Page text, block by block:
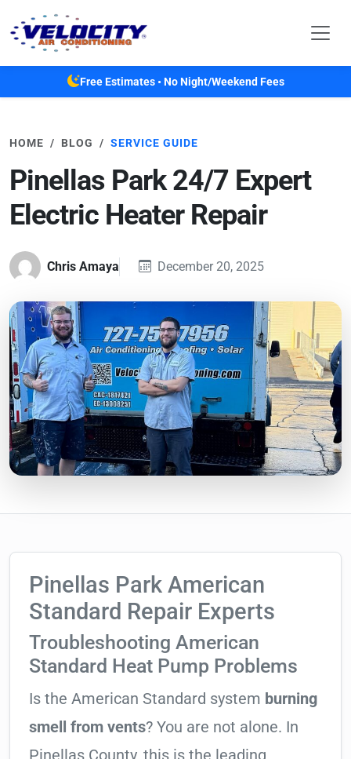
Free Estimates • No Night/Weekend Fees
HOME BLOG SERVICE GUIDE
Pinellas Park 24/7 Expert
Electric Heater Repair
Chris Amaya December 20, 2025
Pinellas Park American
Standard Repair Experts
Troubleshooting American
Standard Heat Pump Problems
Is the American Standard system burning
smell from vents? You are not alone. In